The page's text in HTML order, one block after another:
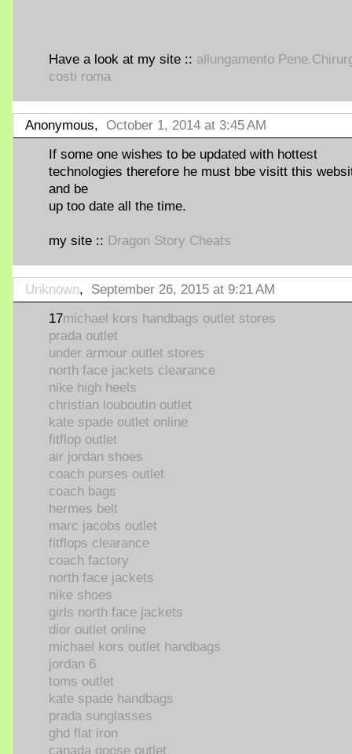
Have a look at my site :: allungamento
costi roma
Anonymous, October 1, 2014 at 3:45 AM
If some one wishes to be updated with hottest
technologies therefore he must bbe visitt this
and be
up too date all the time.
my site :: Dragon Story Cheats
Unknown, September 26, 2015 at 9:21 AM
17michael kors handbags outlet stores
prada outlet
under armour outlet stores
north face jackets clearance
nike high heels
christian louboutin outlet
kate spade outlet online
fitflop outlet
air jordan shoes
coach purses outlet
coach bags
hermes belt
marc jacobs outlet
fitflops clearance
coach factory
north face jackets
nike shoes
girls north face jackets
dior outlet online
michael kors outlet handbags
jordan 6
toms outlet
kate spade handbags
prada sunglasses
ghd flat iron
canada goose outlet